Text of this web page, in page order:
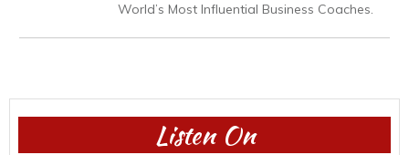
World’s Most Influential Business Coaches.
Listen On